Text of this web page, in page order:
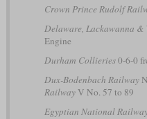
Crown Prince Rudolf
Delaware, Lackawanna &
Engine
Durham Collieries0-6-0
Dux-Bodenbach Railway
RailwayV No. 57 to 89
Egyptian National